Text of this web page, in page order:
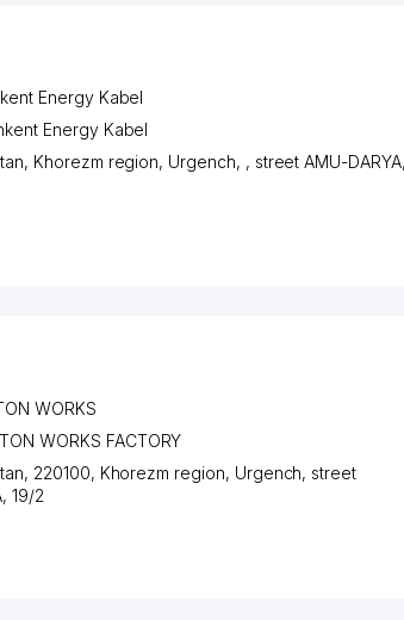
Energy Kabel
Energy Kabel
Khorezm region, Urgench, , street AMU-DARYA
WORKS
WORKS FACTORY
220100, Khorezm region, Urgench, street
, 19/2